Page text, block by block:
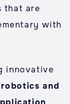
that are
with
innovative
robotics and